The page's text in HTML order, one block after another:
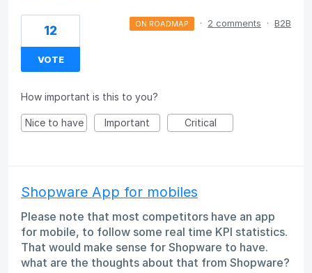
12
VOTE
ON ROADMAP · 2 comments · B2B
How important is this to you?
Nice to have Important Critical
Shopware App for mobiles
Please note that most competitors have an app
for mobile, to follow some real time KPI statistics.
That would make sense for Shopware to have.
what are the thoughts about that from Shopware?